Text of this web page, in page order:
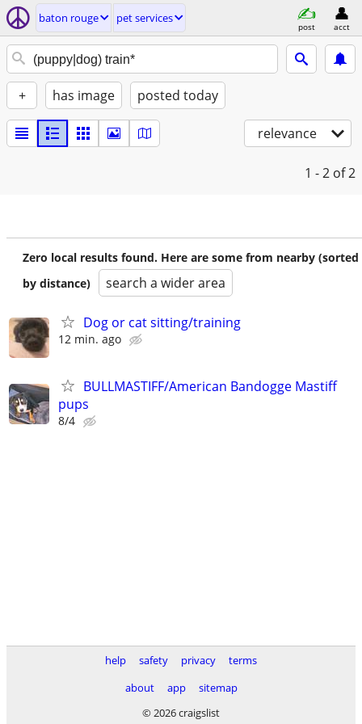
baton rouge pet services
post acct
+ has image posted today
relevance
1 - 2 of 2
Zero local results found. Here are some from nearby (sorted
by distance)
search a wider area
Dog or cat sitting/training
12 min. ago
BULLMASTIFF/American Bandogge Mastiff
pups
8/4
help safety privacy
terms
about
app
sitemap
© 2026 craigslist